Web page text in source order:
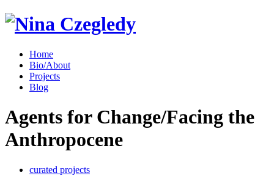
Home
Bio/About
Projects
Blog
Agents for Change/Facing the
Anthropocene
curated projects